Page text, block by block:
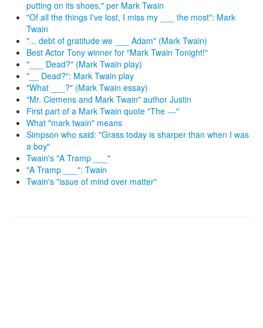
putting on its shoes," per Mark Twain
"Of all the things I've lost, I miss my ___ the most": Mark
Twain
"... debt of gratitude we ___ Adam" (Mark Twain)
Best Actor Tony winner for "Mark Twain Tonight!"
"___ Dead?" (Mark Twain play)
"__ Dead?": Mark Twain play
"What ___?" (Mark Twain essay)
"Mr. Clemens and Mark Twain" author Justin
First part of a Mark Twain quote "The ---"
What "mark twain" means
Simpson who said: "Grass today is sharper than when I was
a boy"
Twain's "A Tramp ___"
"A Tramp ___": Twain
Twain's "issue of mind over matter"